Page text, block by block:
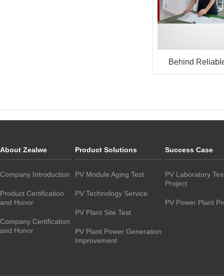
Behind
About Zealwe
Company Introduction
Product Certification
and Honor
Company Certification
and Honor
Product Solutions
PV Module Aging Test
PV Technology Service
PV Plant Site Test
PV Plant Power Generation
Improvement
Success Case
PV Laboratory
Project
PV Power Plant